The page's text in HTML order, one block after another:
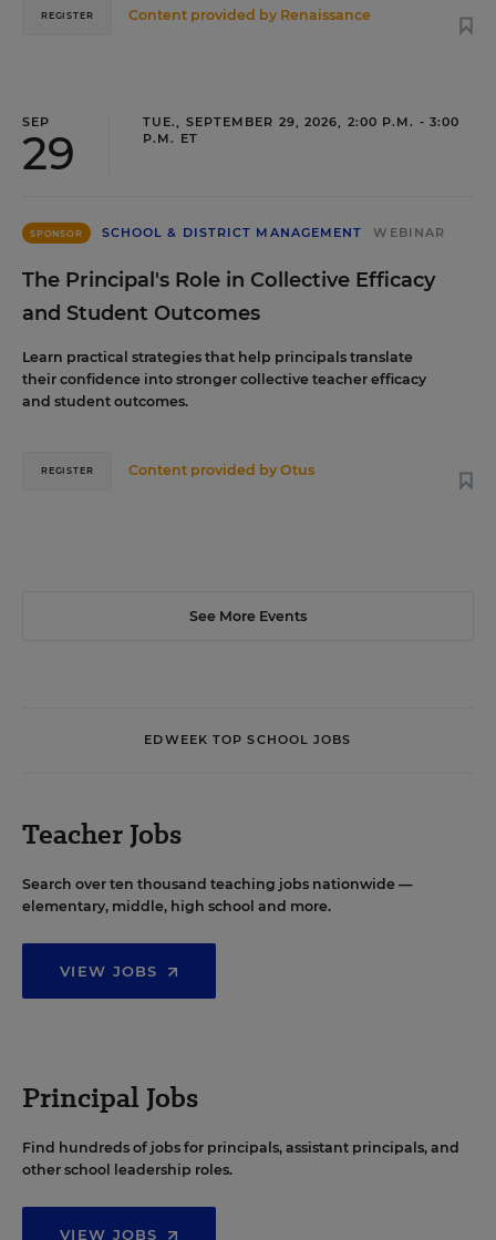
Content provided by Renaissance
REGISTER
SEP
29
TUE., SEPTEMBER 29, 2026, 2:00 P.M. - 3:00
P.M. ET
SPONSOR SCHOOL & DISTRICT MANAGEMENT WEBINAR
The Principal's Role in Collective Efficacy
and Student Outcomes
Learn practical strategies that help principals translate
their confidence into stronger collective teacher efficacy
and student outcomes.
Content provided byOtus
REGISTER
See More Events
EDWEEK TOP SCHOOL JOBS
Teacher Jobs
Search over ten thousand teaching jobs nationwide —
elementary, middle, high school and more.
VIEW JOBS
Principal Jobs
Find hundreds of jobs for principals, assistant principals, and
other school leadership roles.
VIEW JOBS